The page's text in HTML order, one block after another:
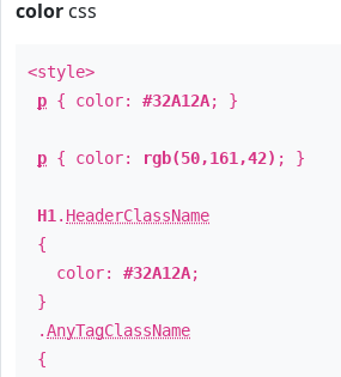
color css
<style>
p { color: #32A12A; }
p { color: rgb(50,161,42) ; }
H1 . HeaderClassName
{
color: #32A12A;
}
.AnyTagClassName
{